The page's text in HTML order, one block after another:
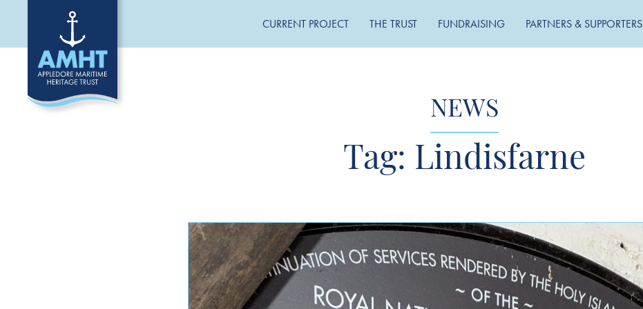
CURRENT PROJECT THE TRUST FUNDRAISING PARTNERS & SUPPORTERS
NEWS
Tag: Lindisfarne
Jane Hannah MacDonald III Restoration
MONTHLY ARCHIVE
May 2026
November 2025